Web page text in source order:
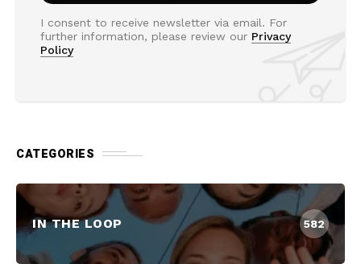
I consent to receive newsletter via email. For
further information, please review our Privacy
Policy
CATEGORIES
IN THE LOOP 582